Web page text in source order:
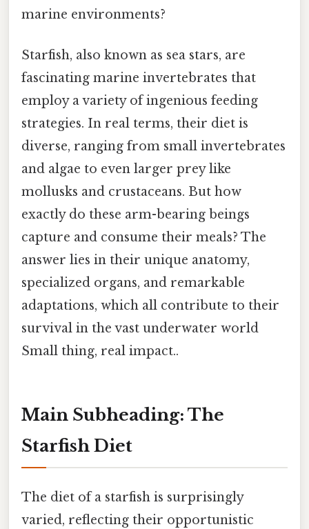
marine environments?
Starfish, also known as sea stars, are
fascinating marine invertebrates that
employ a variety of ingenious feeding
strategies. In real terms, their diet is
diverse, ranging from small invertebrates
and algae to even larger prey like
mollusks and crustaceans. But how
exactly do these arm-bearing beings
capture and consume their meals? The
answer lies in their unique anatomy,
specialized organs, and remarkable
adaptations, which all contribute to their
survival in the vast underwater world
Small thing, real impact..
Main Subheading: The
Starfish Diet
The diet of a starfish is surprisingly
varied, reflecting their opportunistic